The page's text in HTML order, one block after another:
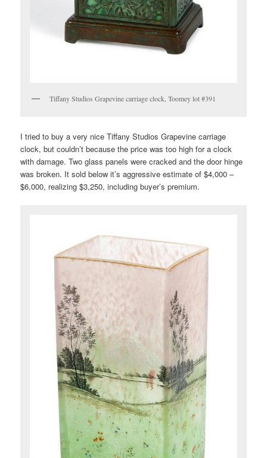
Tiffany Studios Grapevine carriage clock, Toomey lot #391
I tried to buy a very nice Tiffany Studios Grapevine carriage
clock, but couldn’t because the price was too high for a clock
with damage. Two glass panels were cracked and the door hinge
was broken. It sold below it’s aggressive estimate of $4,000 –
$6,000, realizing $3,250, including buyer’s premium.